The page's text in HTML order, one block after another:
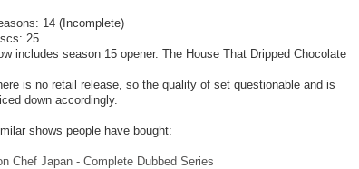
14 (Incomplete)
25
includes season 15 opener. The House That Dripped Chocolate
is no retail release, so the quality of set questionable and is
down accordingly.
shows people have bought:
Chef Japan - Complete Dubbed Series